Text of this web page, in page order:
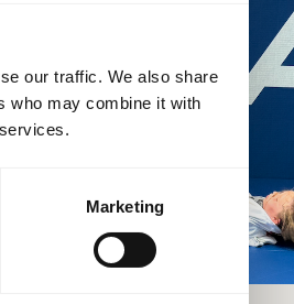
our traffic. We also share
who may combine it with
Marketing